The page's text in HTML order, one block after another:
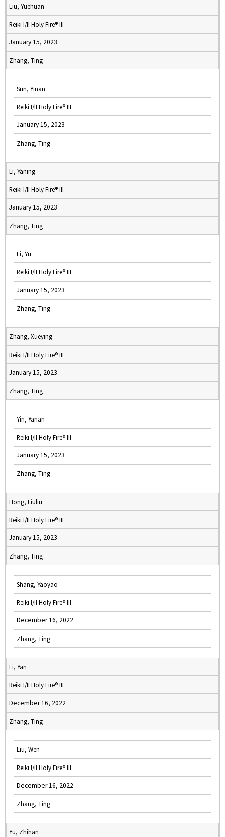
Liu, Yuehuan
Reiki I/II Holy Fire® III
January 15, 2023
Zhang, Ting
Sun, Yinan
Reiki I/II Holy Fire® III
January 15, 2023
Zhang, Ting
Li, Yaning
Reiki I/II Holy Fire® III
January 15, 2023
Zhang, Ting
Li, Yu
Reiki I/II Holy Fire® III
January 15, 2023
Zhang, Ting
Zhang, Xueying
Reiki I/II Holy Fire® III
January 15, 2023
Zhang, Ting
Yin, Yanan
Reiki I/II Holy Fire® III
January 15, 2023
Zhang, Ting
Hong, Liuliu
Reiki I/II Holy Fire® III
January 15, 2023
Zhang, Ting
Shang, Yaoyao
Reiki I/II Holy Fire® III
December 16, 2022
Zhang, Ting
Li, Yan
Reiki I/II Holy Fire® III
December 16, 2022
Zhang, Ting
Liu, Wen
Reiki I/II Holy Fire® III
December 16, 2022
Zhang, Ting
Yu, Zhihan